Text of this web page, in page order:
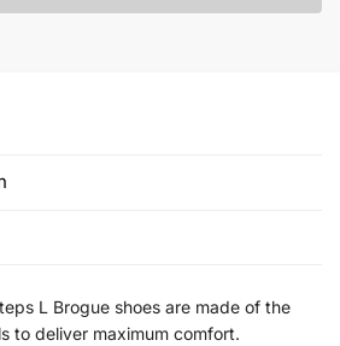
L Brogue shoes are made of the
to deliver maximum comfort.